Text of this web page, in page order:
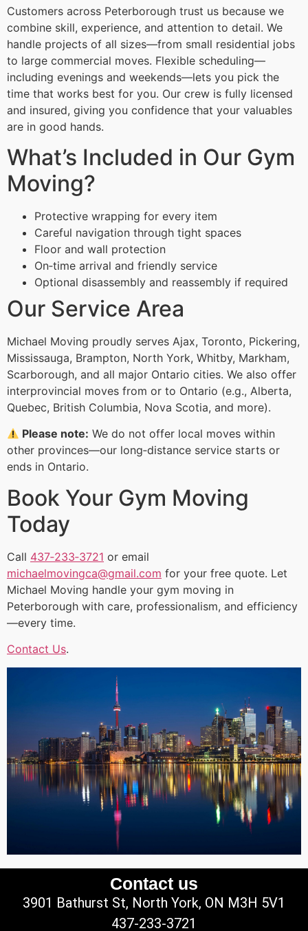
Customers across Peterborough trust us because we
combine skill, experience, and attention to detail. We
handle projects of all sizes—from small residential jobs
to large commercial moves. Flexible scheduling—
including evenings and weekends—lets you pick the
time that works best for you. Our crew is fully licensed
and insured, giving you confidence that your valuables
are in good hands.
What’s Included in Our Gym
Moving?
Protective wrapping for every item
Careful navigation through tight spaces
Floor and wall protection
On‑time arrival and friendly service
Optional disassembly and reassembly if required
Our Service Area
Michael Moving proudly serves Ajax, Toronto, Pickering,
Mississauga, Brampton, North York, Whitby, Markham,
Scarborough, and all major Ontario cities. We also offer
interprovincial moves from or to Ontario (e.g., Alberta,
Quebec, British Columbia, Nova Scotia, and more).
Please note: We do not offer local moves within
other provinces—our long‑distance service starts or
ends in Ontario.
Book Your Gym Moving
Today
Call 437‑233‑3721 or email
michaelmovingca@gmail.com for your free quote. Let
Michael Moving handle your gym moving in
Peterborough with care, professionalism, and efficiency
—every time.
Contact Us.
Contact us
3901 Bathurst St, North York, ON M3H 5V1
437-233-3721